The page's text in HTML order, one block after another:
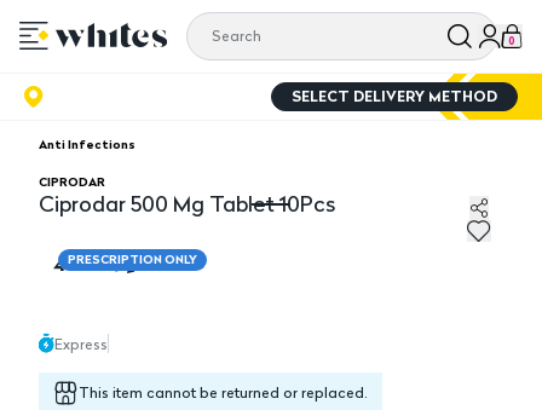
0
SELECT DELIVERY METHOD
Anti Infections
CIPRODAR
Ciprodar 500 Mg Tablet 10Pcs
PRESCRIPTION ONLY
Ciprodar 500 Mg Tablet 10Pcs
46.95
Express
This item cannot be returned or replaced.